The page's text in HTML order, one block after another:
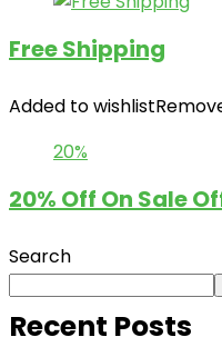
Free Shipping
Added to wishlist
20%
20% Off On Sale
Search
Recent Posts